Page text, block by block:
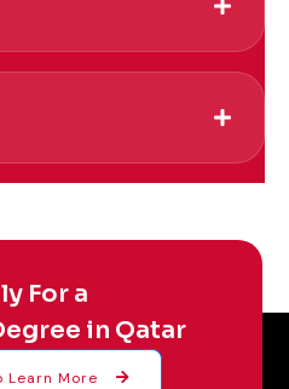
For a
in Qatar
Learn More